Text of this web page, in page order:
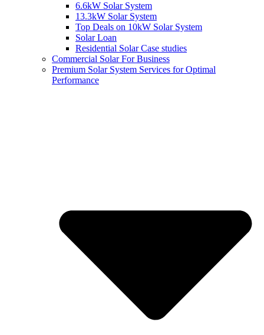
6.6kW Solar System
13.3kW Solar System
Top Deals on 10kW Solar System
Solar Loan
Residential Solar Case studies
Commercial Solar For Business
Premium Solar System Services for Optimal
Performance